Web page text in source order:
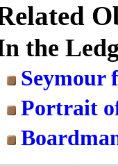
the
Seymour
Portrait